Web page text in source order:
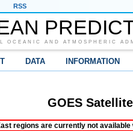
RSS
OCEANIC AND ATMOSPHERIC
DATA INFORMATION
GOES
regions are currently not